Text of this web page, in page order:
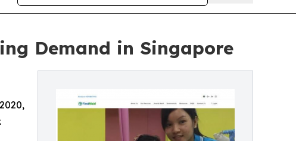
Demand in Singapore